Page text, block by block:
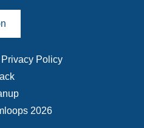
2026
Policy